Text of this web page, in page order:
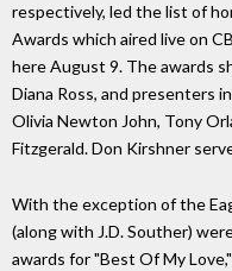
respectively, led the list of
Awards which aired live on
here August 9. The awards
Diana Ross, and presenters
Olivia Newton John, Tony
Fitzgerald. Don Kirshner
With the exception of the
(along with J.D. Souther)
awards for "Best Of My